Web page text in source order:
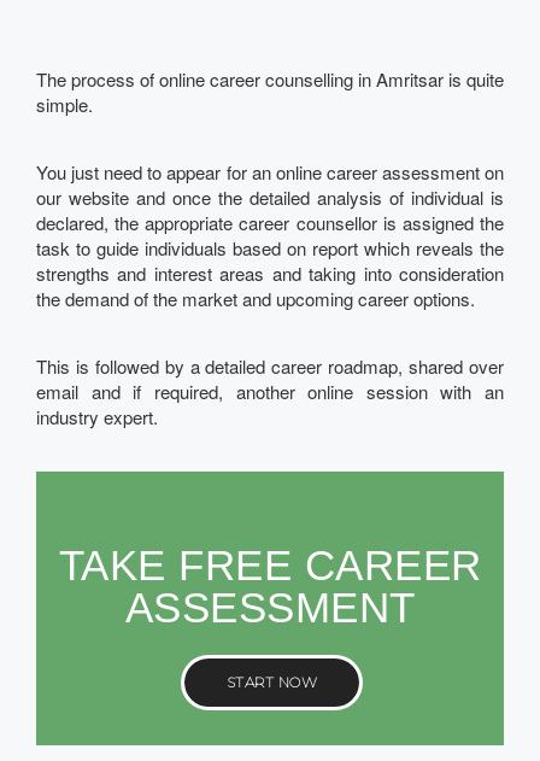
The process of online career counselling in Amritsar is quite
simple.
You just need to appear for an online career assessment on
our website and once the detailed analysis of individual is
declared, the appropriate career counsellor is assigned the
task to guide individuals based on report which reveals the
strengths and interest areas and taking into consideration
the demand of the market and upcoming career options.
This is followed by a detailed career roadmap, shared over
email and if required, another online session with an
industry expert.
TAKE FREE CAREER
ASSESSMENT
START NOW